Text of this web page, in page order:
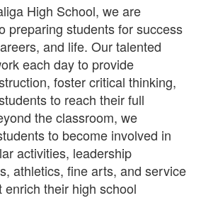
High School, we are
preparing students for success
and life. Our talented
each day to provide
foster critical thinking,
to reach their full
the classroom, we
to become involved in
activities, leadership
athletics, fine arts, and service
enrich their high school